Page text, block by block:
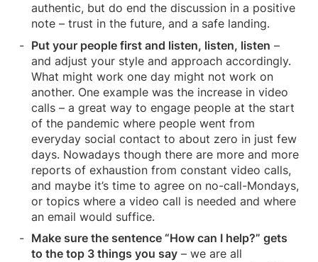
authentic, but do end the discussion in a positive
note – trust in the future, and a safe landing.
Put your people first and listen, listen, listen –
and adjust your style and approach accordingly.
What might work one day might not work on
another. One example was the increase in video
calls – a great way to engage people at the start
of the pandemic where people went from
everyday social contact to about zero in just few
days. Nowadays though there are more and more
reports of exhaustion from constant video calls,
and maybe it’s time to agree on no-call-Mondays,
or topics where a video call is needed and where
an email would suffice.
Make sure the sentence “How can I help?” gets
to the top 3 things you say – we are all